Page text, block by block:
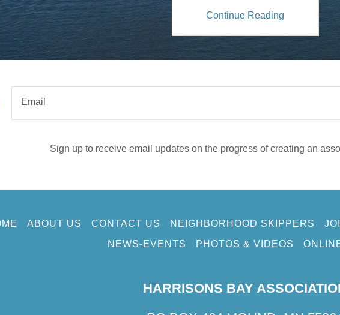
Continue Reading
Email
Sign up to receive email updates on the progress of creating an
ABOUT US CONTACT US NEIGHBORHOOD SKIPPERS
NEWS-EVENTS
PHOTOS & VIDEOS
HARRISONS BAY